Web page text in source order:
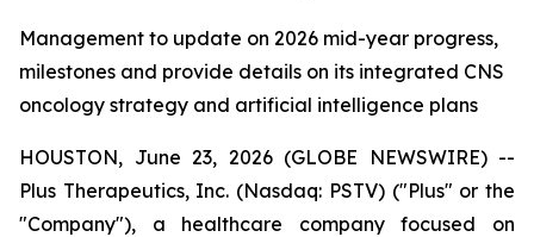
Management to update on 2026 mid-year progress,
milestones and provide details on its integrated CNS
oncology strategy and artificial intelligence plans
HOUSTON, June 23, 2026 (GLOBE NEWSWIRE) --
Plus Therapeutics, Inc. (Nasdaq: PSTV) ("Plus" or the
"Company"), a healthcare company focused on